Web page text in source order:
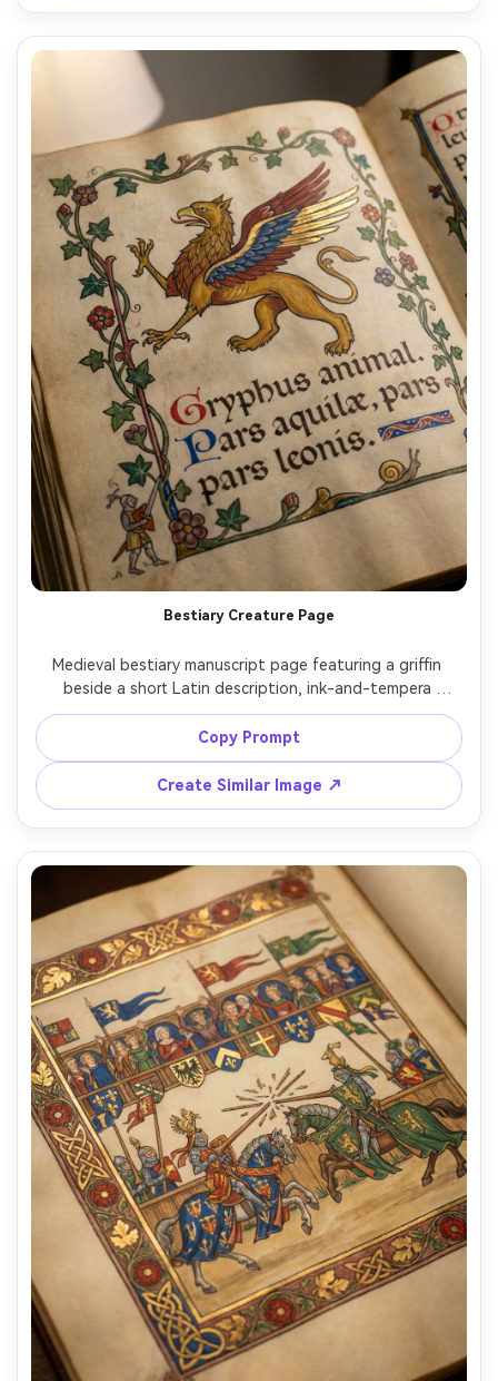
Bestiary Creature Page
Medieval bestiary manuscript page featuring a griffin
beside a short Latin description, ink-and-tempera
illustration on parchment, decorative red and blue
rubrication, ornate border with ivy vines, small marginalia
doodles, flat perspective, gilded accents, labeled
creature details, antique manuscript realism, highly
detailed illumination, 85mm lens, shallow depth of field,
soft cinematic lighting --ar 4:5
Copy Prompt
Create Similar Image ↗